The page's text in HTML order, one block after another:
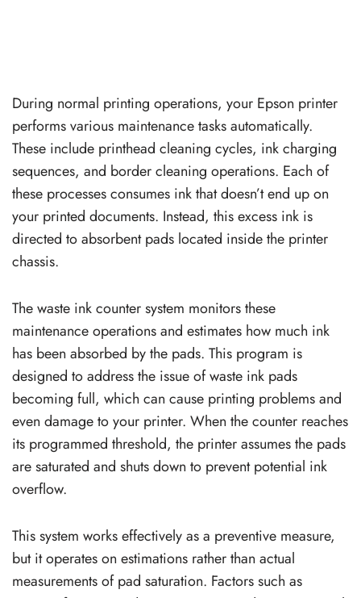
During normal printing operations, your Epson printer
performs various maintenance tasks automatically.
These include printhead cleaning cycles, ink charging
sequences, and border cleaning operations. Each of
these processes consumes ink that doesn’t end up on
your printed documents. Instead, this excess ink is
directed to absorbent pads located inside the printer
chassis.
The waste ink counter system monitors these
maintenance operations and estimates how much ink
has been absorbed by the pads. This program is
designed to address the issue of waste ink pads
becoming full, which can cause printing problems and
even damage to your printer. When the counter reaches
its programmed threshold, the printer assumes the pads
are saturated and shuts down to prevent potential ink
overflow.
This system works effectively as a preventive measure,
but it operates on estimations rather than actual
measurements of pad saturation. Factors such as